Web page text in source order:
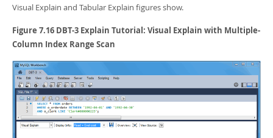
Visual Explain and Tabular Explain figures show.
Figure 7.16 DBT-3 Explain Tutorial: Visual Explain with Multiple-
Column Index Range Scan